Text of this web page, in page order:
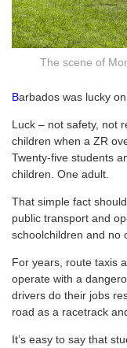
The scene of
Barbados was lucky
Luck – not safety, not
children when a ZR
Twenty-five students
children. One adult.
That simple fact
public transport and
schoolchildren and no
For years, route taxis
operate with a
drivers do their jobs
road as a racetrack
It’s easy to say that